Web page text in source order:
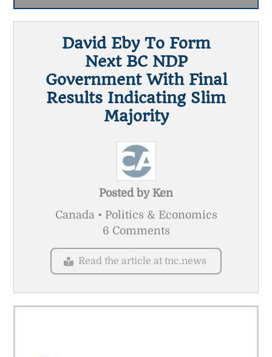
David Eby To Form
Next BC NDP
Government With Final
Results Indicating Slim
Majority
Posted by Ken
Canada • Politics & Economics
6 Comments
Read the article at tnc.news